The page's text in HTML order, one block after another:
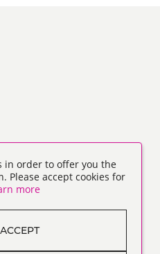
in order to offer you the
Please accept cookies for
more